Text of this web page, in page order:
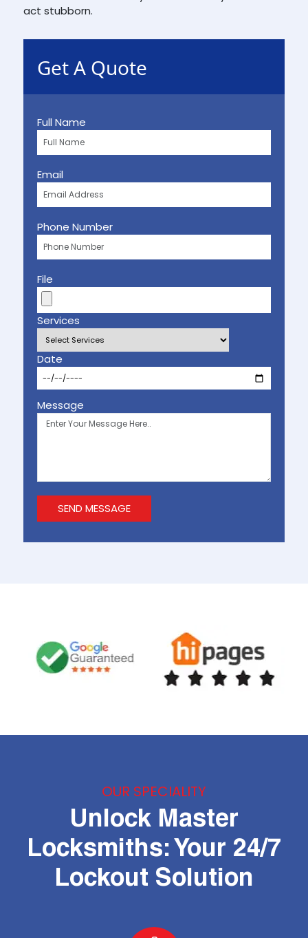
act stubborn.
Get A Quote
Full Name
Email
Phone Number
File
Services
Date
Message
OUR SPECIALITY
Unlock Master
Locksmiths: Your 24/7
Lockout Solution